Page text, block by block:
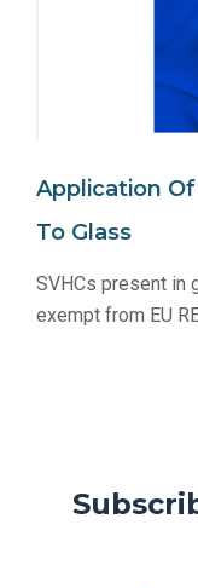
Application Of
To Glass
SVHCs present in
exempt from EU